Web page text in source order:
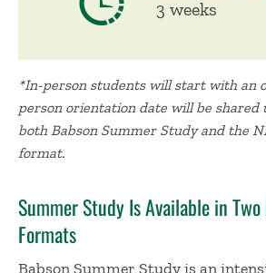
3 weeks
*In-person students will start with an
person orientation date will be shared
both Babson Summer Study and the
format.
Summer Study Is Available in
Formats
Babson Summer Study is an